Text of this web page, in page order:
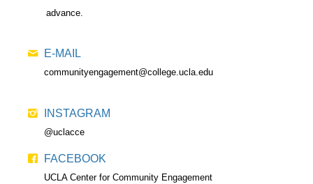
advance.
E-MAIL
communityengagement@college.ucla.edu
INSTAGRAM
@uclacce
FACEBOOK
UCLA Center for Community Engagement